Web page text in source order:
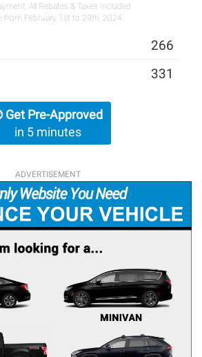
All Rebates & Taxes Included
from February 1st to 29th, 2024.
266
331
Get Pre-Approved
in 5 minutes
ADVERTISEMENT